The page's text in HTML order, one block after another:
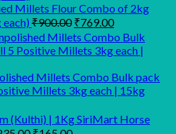
Millets Flour Combo of 2kg
₹900.00 Original
price
was:
₹900.00.
₹769.00Current
price
is:
₹769.00.
Millets Combo Bulk pack
Millets 3kg each | 15kg
SiriMart Horse